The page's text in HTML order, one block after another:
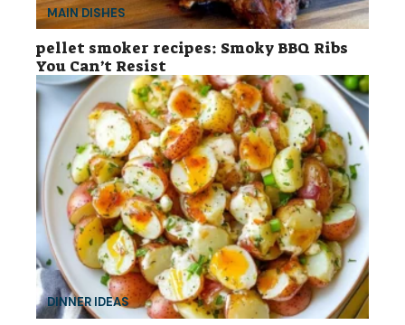
MAIN DISHES
pellet smoker recipes: Smoky BBQ Ribs
You Can’t Resist
DINNER IDEAS